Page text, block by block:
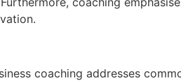
coaching addresses